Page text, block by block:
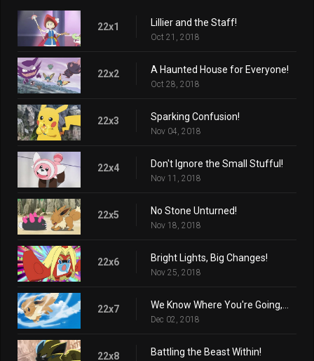
22x1 Lillier and the Staff!
Oct 21, 2018
22x2 A Haunted House for Everyone!
Oct 28, 2018
22x3 Sparking Confusion!
Nov 04, 2018
22x4 Don't Ignore the Small Stufful!
Nov 11, 2018
22x5 No Stone Unturned!
Nov 18, 2018
22x6 Bright Lights, Big Changes!
Nov 25, 2018
22x7
Dec 02, 2018
22x8 Battling the Beast Within!